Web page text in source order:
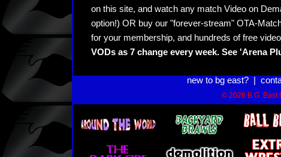
on this site, and watch any match Video on
option!) OR buy our "forever-stream" OTA-
for your membership, and hundreds of free
VODs as 7 change every week. See 'Arena
new to bg east?|
© 2026 B.G. East